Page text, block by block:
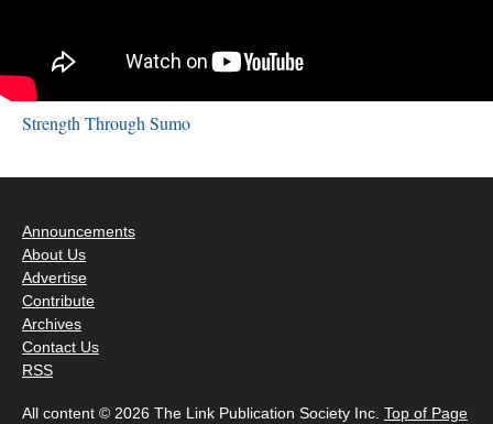
Strength Through Sumo
Announcements
About Us
Advertise
Contribute
Archives
Contact Us
RSS
All content © 2026 The Link Publication Society Inc. Top of Page